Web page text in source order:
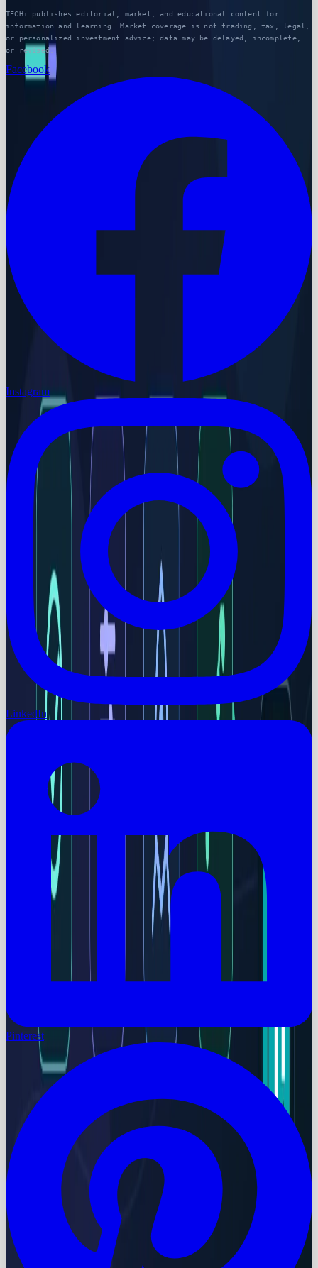
TECHi publishes editorial, market, and educational content for
information and learning. Market coverage is not trading, tax, legal,
or personalized investment advice; data may be delayed, incomplete,
or revised.
Facebook
Instagram
LinkedIn
Pinterest